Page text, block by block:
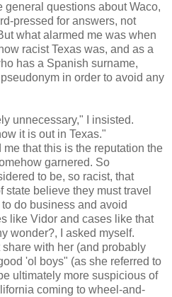
general questions about Waco,
pressed for answers, not
what alarmed me was when
racist Texas was, and as a
has a Spanish surname,
in order to avoid any
unnecessary," I insisted.
it is out in Texas."
that this is the reputation the
garnered. So
to be, so racist, that
state believe they must travel
do business and avoid
like Vidor and cases like that
wonder?, I asked myself.
with her (and probably
'ol boys" (as she referred to
ultimately more suspicious of
coming to wheel-and-